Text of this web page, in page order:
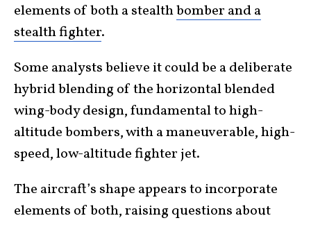
elements of both a stealthbomber and a
stealth fighter.
Some analysts believe it could be a deliberate
hybrid blending of the horizontal blended
wing-body design, fundamental to high-
altitude bombers, with a maneuverable, high-
speed, low-altitude fighter jet.
The aircraft’s shape appears to incorporate
elements of both, raising questions about